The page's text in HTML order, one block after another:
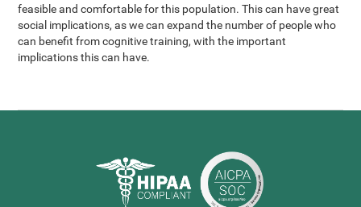
feasible and comfortable for this population. This can have great
social implications, as we can expand the number of people who
can benefit from cognitive training, with the important
implications this can have.